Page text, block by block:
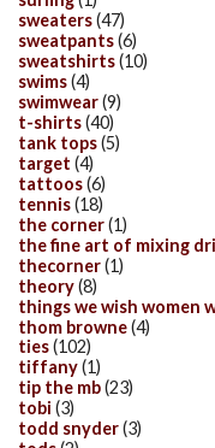
sweaters(47)
sweatpants(6)
sweatshirts(10)
swims(4)
swimwear(9)
t-shirts(40)
tank tops(5)
target (4)
tattoos(6)
tennis(18)
the corner(1)
the fine art of mixing
thecorner(1)
theory(8)
things we wish women
thom browne(4)
ties(102)
tiffany(1)
tip the mb(23)
tobi (3)
todd snyder(3)